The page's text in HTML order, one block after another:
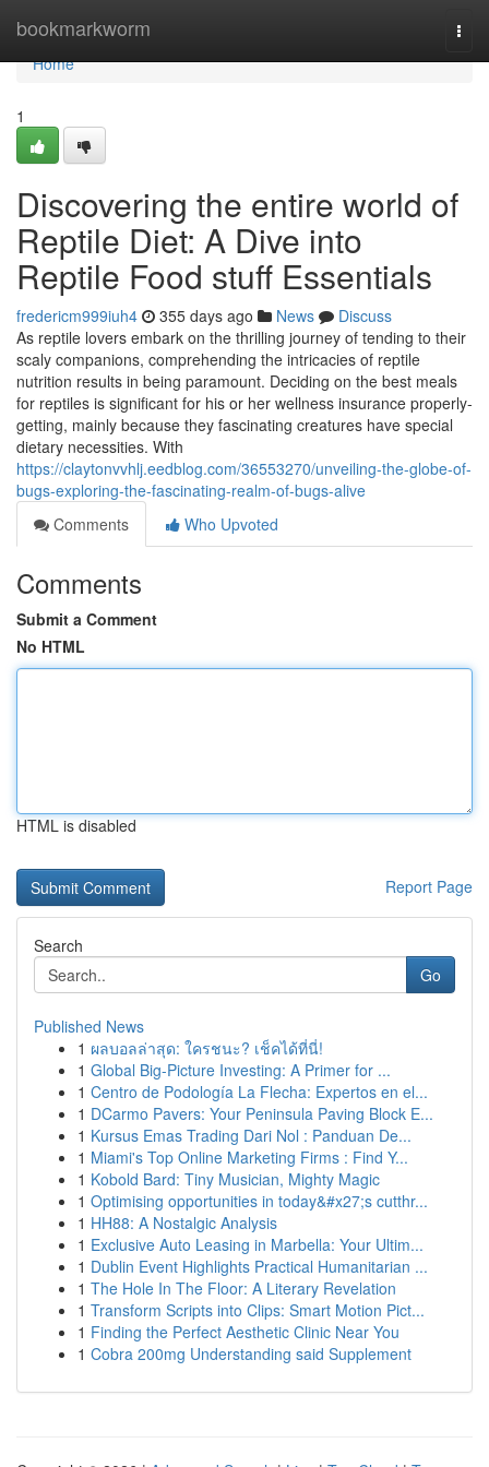
bookmarkworm
Home
Home
1
Discovering the entire world of
Reptile Diet: A Dive into
Reptile Food stuff Essentials
fredericm999iuh4 355 days ago News
Discuss
As reptile lovers embark on the thrilling journey of tending to their
scaly companions, comprehending the intricacies of reptile
nutrition results in being paramount. Deciding on the best meals
for reptiles is significant for his or her wellness insurance properly-
getting, mainly because they fascinating creatures have special
dietary necessities. With
https://claytonvvhlj.eedblog.com/36553270/unveiling-the-globe-of-
bugs-exploring-the-fascinating-realm-of-bugs-alive
Comments
Who Upvoted
Comments
Submit a Comment
No HTML
HTML is disabled
Report Page
Search
Go
Published News
1 ผลบอลล่าสุด: ใครชนะ? เช็คได้ที่นี่!
1 Global Big-Picture Investing: A Primer for ...
1 Centro de Podología La Flecha: Expertos en el...
1 DCarmo Pavers: Your Peninsula Paving Block E...
1 Kursus Emas Trading Dari Nol : Panduan De...
1 Miami's Top Online Marketing Firms : Find Y...
1 Kobold Bard: Tiny Musician, Mighty Magic
1 Optimising opportunities in today&#x27;s cutthr...
1 HH88: A Nostalgic Analysis
1 Exclusive Auto Leasing in Marbella: Your Ultim...
1 Dublin Event Highlights Practical Humanitarian ...
1 The Hole In The Floor: A Literary Revelation
1 Transform Scripts into Clips: Smart Motion Pict...
1 Finding the Perfect Aesthetic Clinic Near You
1 Cobra 200mg Understanding said Supplement